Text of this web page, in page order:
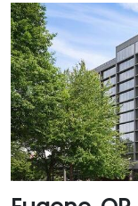
Smart Park
Airport (PDX), a
20–25 minutes
transit users,
south at SW
and 14 serve
access without a